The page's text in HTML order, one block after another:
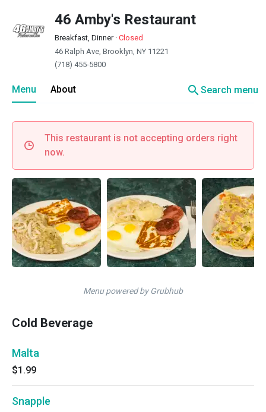
46 Amby's Restaurant
Breakfast, Dinner· Closed
46 Ralph Ave, Brooklyn, NY 11221
(718) 455-5800
Menu About searchSearch menu
This restaurant is not accepting orders right
now.
Menu powered by Grubhub
Cold Beverage
Malta
$1.99
Snapple